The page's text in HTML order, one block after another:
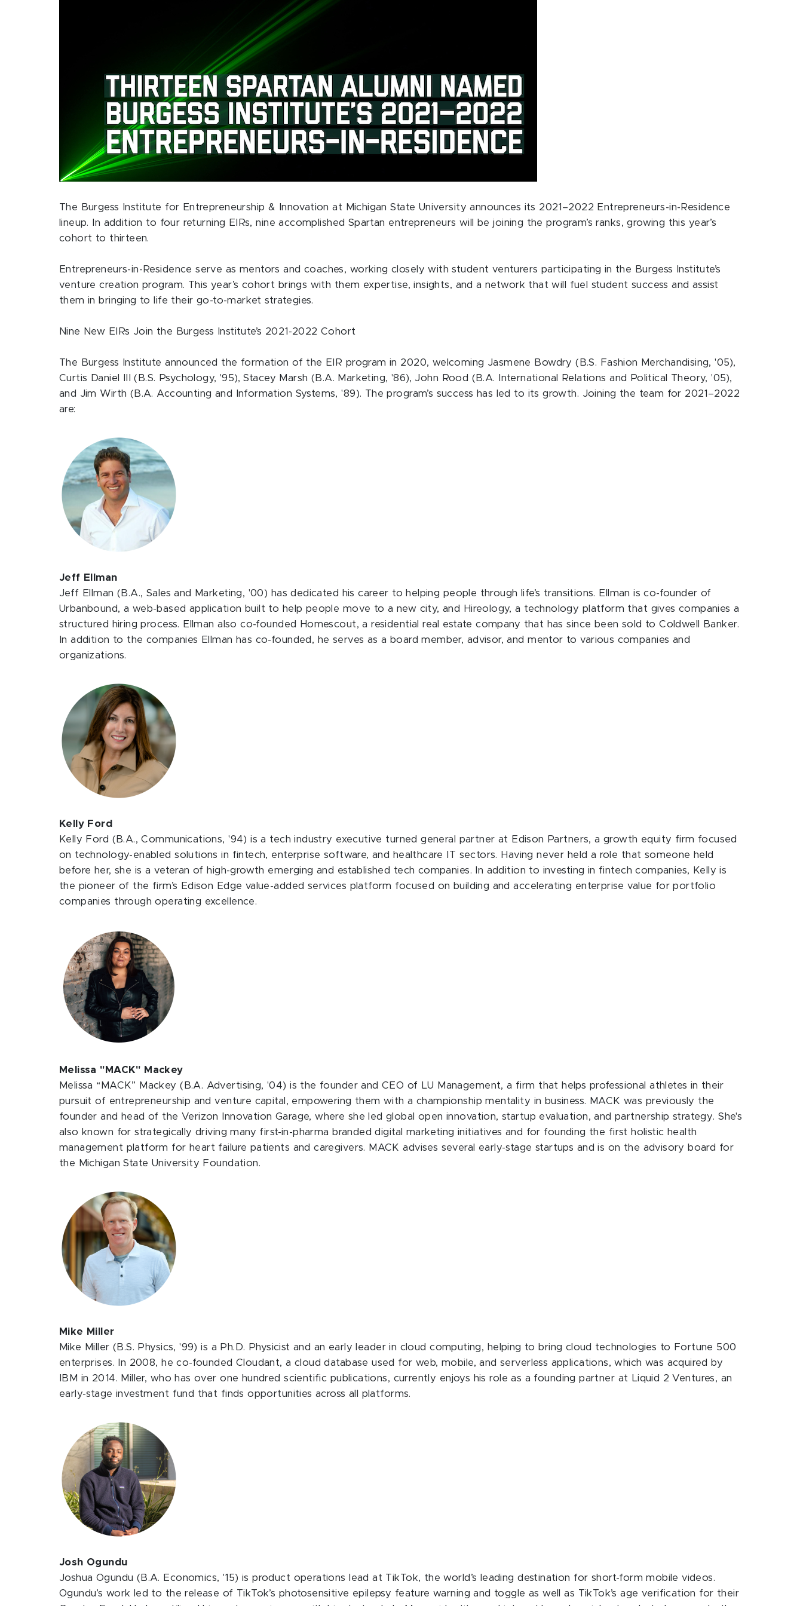
The Burgess Institute for Entrepreneurship & Innovation at Michigan State University announces its 2021–2022 Entrepreneurs-in-Residence
lineup. In addition to four returning EIRs, nine accomplished Spartan entrepreneurs will be joining the program’s ranks, growing this year’s
cohort to thirteen.
Entrepreneurs-in-Residence serve as mentors and coaches, working closely with student venturers participating in the Burgess Institute’s
venture creation program. This year’s cohort brings with them expertise, insights, and a network that will fuel student success and assist
them in bringing to life their go-to-market strategies.
Nine New EIRs Join the Burgess Institute’s 2021-2022 Cohort
The Burgess Institute announced the formation of the EIR program in 2020, welcoming Jasmene Bowdry (B.S. Fashion Merchandising, '05),
Curtis Daniel III (B.S. Psychology, '95), Stacey Marsh (B.A. Marketing, '86), John Rood (B.A. International Relations and Political Theory, '05),
and Jim Wirth (B.A. Accounting and Information Systems, '89). The program’s success has led to its growth. Joining the team for 2021–2022
are:
Jeff Ellman
Jeff Ellman (B.A., Sales and Marketing, '00) has dedicated his career to helping people through life’s transitions. Ellman is co-founder of
Urbanbound, a web-based application built to help people move to a new city, and Hireology, a technology platform that gives companies a
structured hiring process. Ellman also co-founded Homescout, a residential real estate company that has since been sold to Coldwell Banker.
In addition to the companies Ellman has co-founded, he serves as a board member, advisor, and mentor to various companies and
organizations.
Kelly Ford
Kelly Ford (B.A., Communications, '94) is a tech industry executive turned general partner at Edison Partners, a growth equity firm focused
on technology-enabled solutions in fintech, enterprise software, and healthcare IT sectors. Having never held a role that someone held
before her, she is a veteran of high-growth emerging and established tech companies. In addition to investing in fintech companies, Kelly is
the pioneer of the firm’s Edison Edge value-added services platform focused on building and accelerating enterprise value for portfolio
companies through operating excellence.
Melissa "MACK" Mackey
Melissa “MACK” Mackey (B.A. Advertising, '04) is the founder and CEO of LU Management, a firm that helps professional athletes in their
pursuit of entrepreneurship and venture capital, empowering them with a championship mentality in business. MACK was previously the
founder and head of the Verizon Innovation Garage, where she led global open innovation, startup evaluation, and partnership strategy. She's
also known for strategically driving many first-in-pharma branded digital marketing initiatives and for founding the first holistic health
management platform for heart failure patients and caregivers. MACK advises several early-stage startups and is on the advisory board for
the Michigan State University Foundation.
Mike Miller
Mike Miller (B.S. Physics, '99) is a Ph.D. Physicist and an early leader in cloud computing, helping to bring cloud technologies to Fortune 500
enterprises. In 2008, he co-founded Cloudant, a cloud database used for web, mobile, and serverless applications, which was acquired by
IBM in 2014. Miller, who has over one hundred scientific publications, currently enjoys his role as a founding partner at Liquid 2 Ventures, an
early-stage investment fund that finds opportunities across all platforms.
Josh Ogundu
Joshua Ogundu (B.A. Economics, '15) is product operations lead at TikTok, the world’s leading destination for short-form mobile videos.
Ogundu’s work led to the release of TikTok’s photosensitive epilepsy feature warning and toggle as well as TikTok’s age verification for their